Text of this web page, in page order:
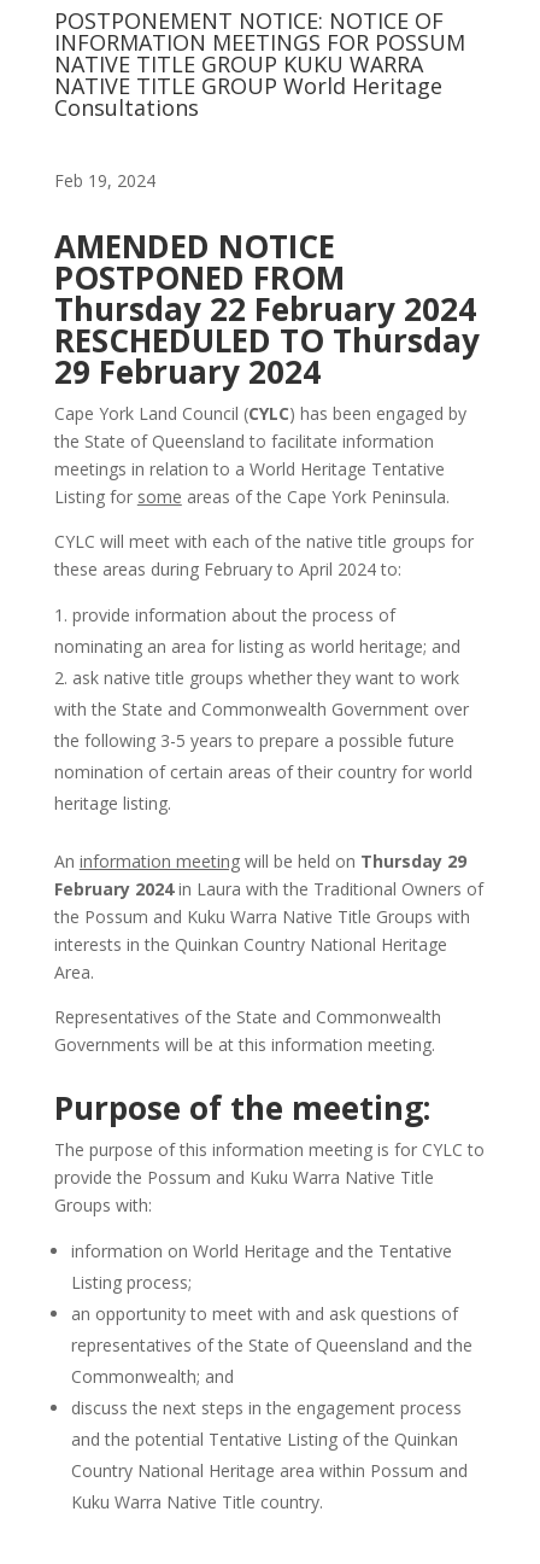
POSTPONEMENT NOTICE: NOTICE OF
INFORMATION MEETINGS FOR POSSUM
NATIVE TITLE GROUP KUKU WARRA
NATIVE TITLE GROUP World Heritage
Consultations
Feb 19, 2024
AMENDED NOTICE
POSTPONED FROM
Thursday 22 February 2024
RESCHEDULED TO Thursday
29 February 2024
Cape York Land Council (CYLC) has been engaged by
the State of Queensland to facilitate information
meetings in relation to a World Heritage Tentative
Listing for some areas of the Cape York Peninsula.
CYLC will meet with each of the native title groups for
these areas during February to April 2024 to:
provide information about the process of
nominating an area for listing as world heritage; and
ask native title groups whether they want to work
with the State and Commonwealth Government over
the following 3-5 years to prepare a possible future
nomination of certain areas of their country for world
heritage listing.
An information meetingwill be held on Thursday 29
February 2024in Laura with the Traditional Owners of
the Possum and Kuku Warra Native Title Groups with
interests in the Quinkan Country National Heritage
Area.
Representatives of the State and Commonwealth
Governments will be at this information meeting.
Purpose of the meeting:
The purpose of this information meeting is for CYLC to
provide the Possum and Kuku Warra Native Title
Groups with:
information on World Heritage and the Tentative
Listing process;
an opportunity to meet with and ask questions of
representatives of the State of Queensland and the
Commonwealth; and
discuss the next steps in the engagement process
and the potential Tentative Listing of the Quinkan
Country National Heritage area within Possum and
Kuku Warra Native Title country.